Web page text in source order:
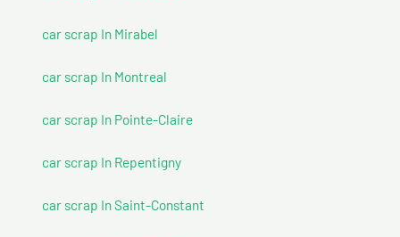
car scrap In Mirabel
car scrap In Montreal
car scrap In Pointe-Claire
car scrap In Repentigny
car scrap In Saint-Constant